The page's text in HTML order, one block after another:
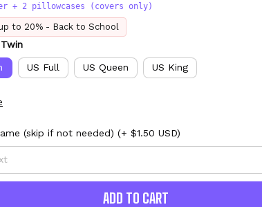
+ 2 pillowcases (covers only)
to 20% - Back to School
US Full US Queen US King
(skip if not needed) (+ $1.50 USD)
ADD TO CART